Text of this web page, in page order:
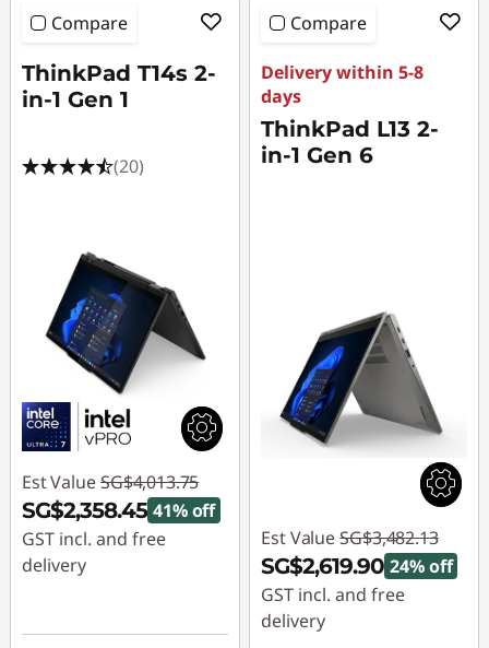
Compare
ThinkPad T14s 2-
in-1 Gen 1
(20)
Est Value SG$4,013.75
SG$2,358.45 41% off
GST incl. and free
delivery
SG$1,655.30
Compare
Delivery within 5-8
days
ThinkPad L13 2-
in-1 Gen 6
Est Value SG$3,482.13
SG$2,619.90 24% off
GST incl. and free
delivery